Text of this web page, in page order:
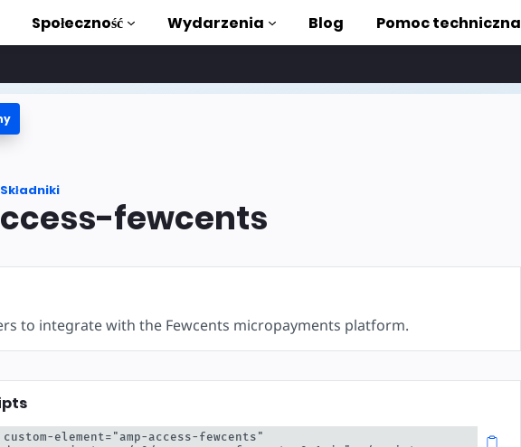
i samouczki
z AMP
AMP
to AMP
bezpłatnym
Społeczność Wydarzenia Blog Pomoc techniczna
Składniki
fewcents
to integrate with the Fewcents micropayments platform.
element="amp-access-fewcents"